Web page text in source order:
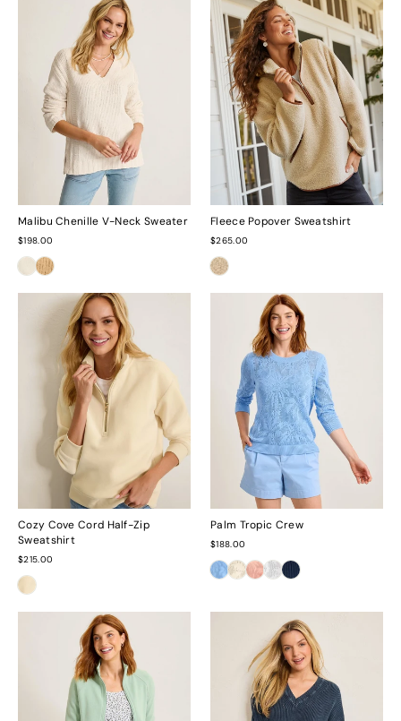
Malibu Chenille V-Neck Sweater
$198.00
Fleece Popover Sweatshirt
$265.00
Cozy Cove Cord Half-Zip
Sweatshirt
$215.00
Palm Tropic Crew
$188.00